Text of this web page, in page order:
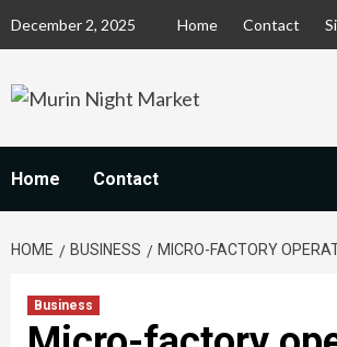
December 2, 2025 Home Contact
Home Contact
HOME BUSINESS MICRO-FACTORY
Business